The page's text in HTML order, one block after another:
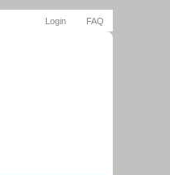
FAQ
Login